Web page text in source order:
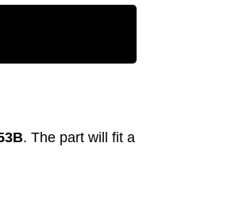
. The part will fit a